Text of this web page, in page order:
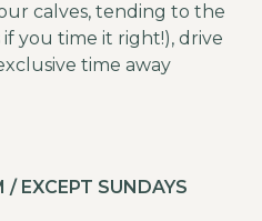
calves, tending to the
you time it right!), drive
time away
EXCEPT SUNDAYS